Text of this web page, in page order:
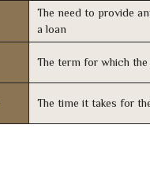
The need to provide
a loan
The term for which the
The time it takes for